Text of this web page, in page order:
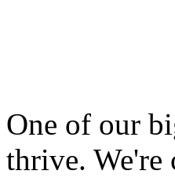
One of our
thrive. We're